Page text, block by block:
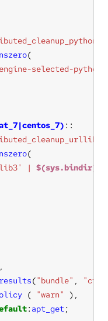
selected-
| $(sys.bindir)
results("bundle" ,
( "warn"
: apt_get